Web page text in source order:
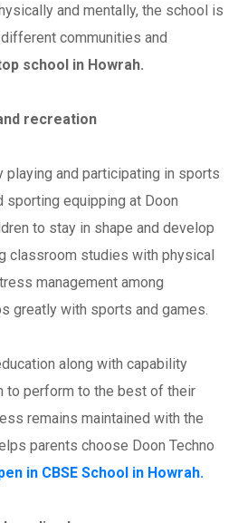
and mentally, the school is
communities and
school in Howrah.
recreation
playing and participating in sports
sporting equipping at Doon
to stay in shape and develop
classroom studies with physical
management among
greatly with sports and games.
along with capability
to perform to the best of their
remains maintained with the
parents choose Doon Techno
in CBSE School in Howrah.